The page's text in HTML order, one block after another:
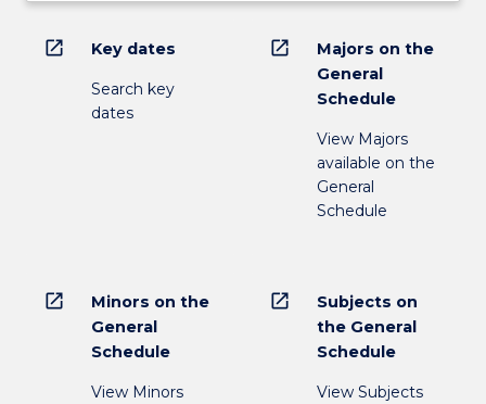
open_in_new Key dates
Search key
dates
open_in_new
Majors on the
General
Schedule
View Majors
available on the
General
Schedule
open_in_new
Minors on the
General
Schedule
View Minors
open_in_new
Subjects on
the General
Schedule
View Subjects